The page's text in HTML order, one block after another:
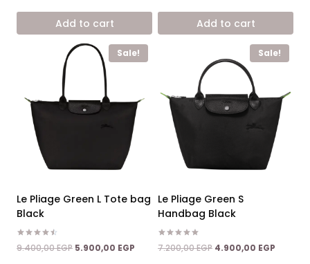
was:
6.800,00 EGP.
is:
Add to cart
9.400,00 EGP.
Add to cart
Sale!
Le Pliage Green L Tote bag
Black
Rated
4.50
9.400,00EGP Original
5.900,00 EGP Current
Sale!
Le Pliage Green S
Handbag Black
Rated
5.00
7.200,00EGP Original
4.900,00 EGP